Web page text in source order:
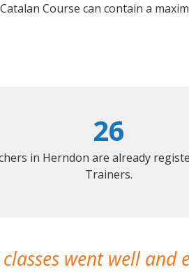
Course can contain a
26
in Herndon are already
Trainers.
classes went well and